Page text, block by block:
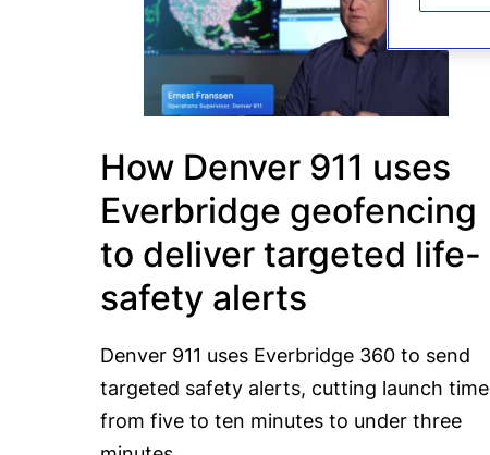
How Denver 911 uses
Everbridge geofencing
to deliver targeted life-
safety alerts
Denver 911 uses Everbridge 360 to send
targeted safety alerts, cutting launch time
from five to ten minutes to under three